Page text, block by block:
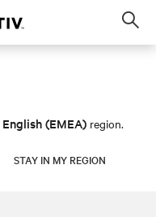
English (EMEA) region.
STAY IN MY REGION